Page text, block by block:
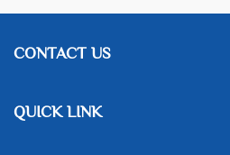
CONTACT US
QUICK LINK